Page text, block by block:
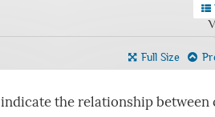
Full Size
indicate the relationship between